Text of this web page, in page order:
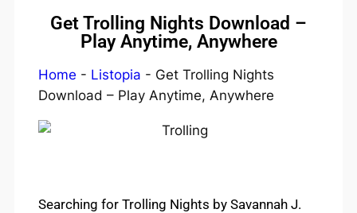
Get Trolling Nights Download –
Play Anytime, Anywhere
Home - Listopia - Get Trolling Nights
Download – Play Anytime, Anywhere
Searching for Trolling Nights by Savannah J.